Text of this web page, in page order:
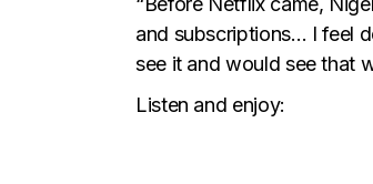
and subscriptions… I feel
see it and would see that
Listen and enjoy: